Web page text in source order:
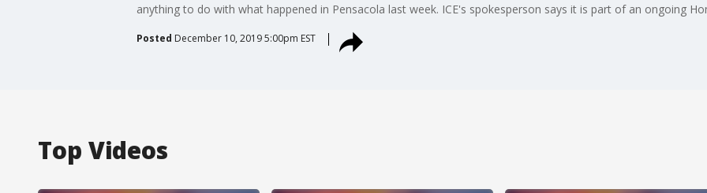
anything to do with what happened in Pensacola last week. ICE's spokesperson says it is part of an ongoing
Posted December 10, 2019 5:00pm EST
Top Videos